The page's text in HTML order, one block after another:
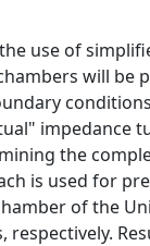
use of
will be
impedance
the
is used for
of the